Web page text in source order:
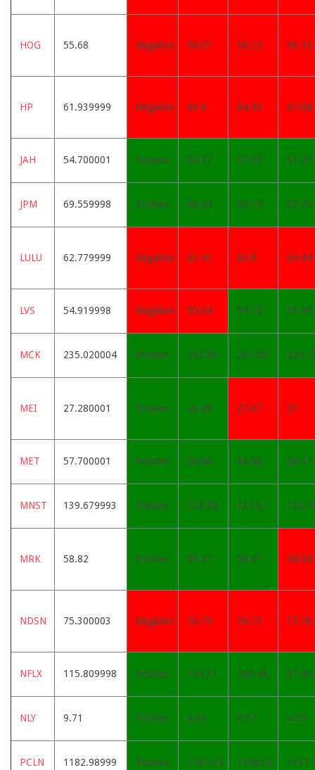
HOG 55.68 Negative 56.07 56.12 56.15
HP 61.939999 Negative 63.6 64.93 67.08
JAH 54.700001 Positive 54.17 53.59 53.25
JPM 69.559998 Positive 68.69 68.14 67.75
LULU 62.779999 Negative 63.41 63.9 64.44
LVS 54.919998 Negative 55.04 54.72 53.99
MCK 235.020004 Positive 232.83 231.08
MEI 27.280001 Positive 26.88 27.67 31
MET 57.700001 Positive 56.96 56.56 56.17
MNST 139.679993 Positive 138.98 137.57
MRK 58.82 Positive 58.27 58.07 58.08
NDSN 75.300003 Negative 76.15 76.71 77.76
NFLX 115.809998 Positive 104.11 100.45 97.42
NLY 9.71 Positive 9.63 9.57 9.55
PCLN 1182.98999 Positive 1167.35 1158.55